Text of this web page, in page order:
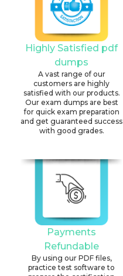
Highly Satisfied pdf
dumps
A vast range of our
customers are highly
satisfied with our products.
Our exam dumps are best
for quick exam preparation
and get guaranteed success
with good grades.
Payments
Refundable
By using our PDF files,
practice test software to